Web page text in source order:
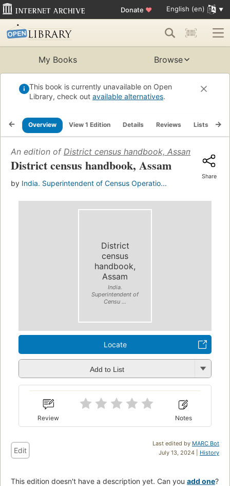
Donate ♥ English (en)
My Books Browse
This book is currently unavailable on Open
Library, check out available alternatives.
Overview View 1 Edition Details Reviews Lists
An edition of District census handbook, Assam (1964)
District census handbook, Assam
by India. Superintendent of Census Operatio...
Share
District
census
handbook,
Assam
India.
Superintendent of
Censu ...
Locate
Add to List
Review Notes
Last edited by MARC Bot
July 13, 2024 | History
Edit
This edition doesn't have a description yet. Can you add one?